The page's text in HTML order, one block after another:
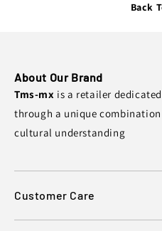
Back
About Our Brand
Tms-mx is a retailer
through a unique
cultural understanding
Customer Care